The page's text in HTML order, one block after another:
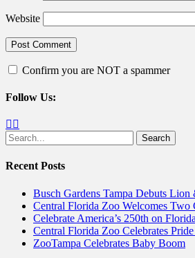
Website
Confirm you are NOT a spammer
Follow Us:
Facebook
Search
for:
Recent Posts
Busch Gardens Tampa Debuts
Central Florida Zoo Welcomes Two
Celebrate America’s 250th on
Central Florida Zoo Celebrates
ZooTampa Celebrates Baby Boom